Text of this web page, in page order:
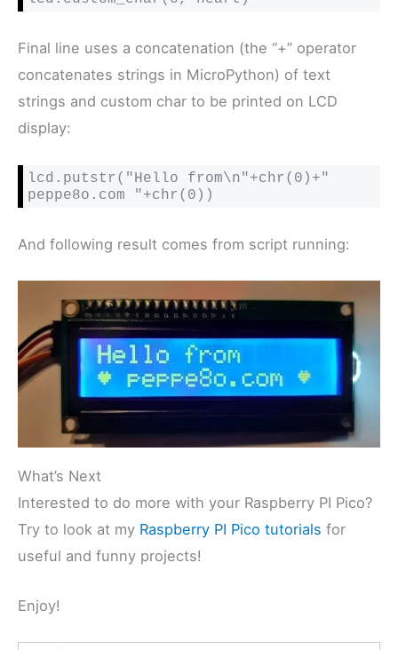
Final line uses a concatenation (the “+” operator
concatenates strings in MicroPython) of text
strings and custom char to be printed on LCD
display:
lcd.putstr("Hello from\n"+chr(0)+"
peppe8o.com "+chr(0))
And following result comes from script running:
What’s Next
Interested to do more with your Raspberry PI Pico?
Try to look at my Raspberry PI Pico tutorials for
useful and funny projects!
Enjoy!